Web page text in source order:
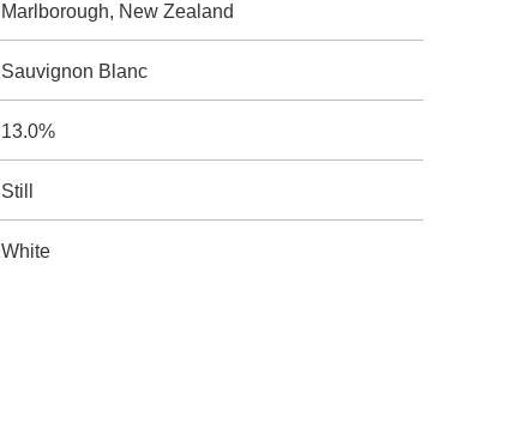
Marlborough, New Zealand
Sauvignon Blanc
13.0%
Still
White